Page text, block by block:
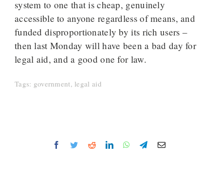
system to one that is cheap, genuinely
accessible to anyone regardless of means, and
funded disproportionately by its rich users –
then last Monday will have been a bad day for
legal aid, and a good one for law.
Tags: government, legal aid
Facebook
TwitterRedditLinkedInWhatsApp
TelegramEmail